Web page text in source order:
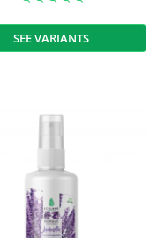
SEE VARIANTS